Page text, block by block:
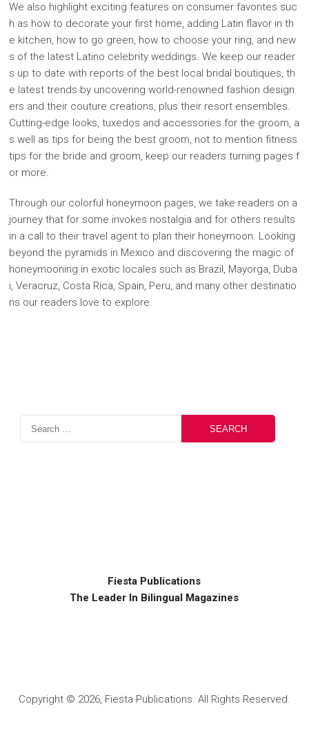
We also highlight exciting features on consumer favorites suc
h as how to decorate your first home, adding Latin flavor in th
e kitchen, how to go green, how to choose your ring, and new
s of the latest Latino celebrity weddings. We keep our reader
s up to date with reports of the best local bridal boutiques, th
e latest trends by uncovering world-renowned fashion design
ers and their couture creations, plus their resort ensembles.
Cutting-edge looks, tuxedos and accessories for the groom, a
s well as tips for being the best groom, not to mention fitness
tips for the bride and groom, keep our readers turning pages f
or more.
Through our colorful honeymoon pages, we take readers on a
journey that for some invokes nostalgia and for others results
in a call to their travel agent to plan their honeymoon. Looking
beyond the pyramids in Mexico and discovering the magic of
honeymooning in exotic locales such as Brazil, Mayorga, Duba
i, Veracruz, Costa Rica, Spain, Peru, and many other destinatio
ns our readers love to explore.
Fiesta Publications
The Leader In Bilingual Magazines
Copyright © 2026, Fiesta Publications. All Rights Reserved.